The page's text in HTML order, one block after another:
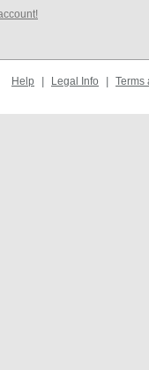
Help Legal Info Terms